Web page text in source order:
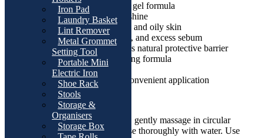
Iron Pad
Laundry Basket
Lint Remover
Metal Grommet
Setting Tool
Portable Mini
Electric Iron
Shoe Rack
Stools
Storage &
Organisers
Storage Box
Deep cleansing foaming gel formula
Controls excess oil and shine
Suitable for combination and oily skin
Removes dirt, impurities, and excess sebum
Helps maintain the skin?s natural protective barrier
Refreshing and non-drying formula
Ideal for daily use
200ml pump bottle for convenient application
How to Use:
Apply a small amount to wet skin, gently massage in circular
motions to create a foam, then rinse thoroughly with water. Use